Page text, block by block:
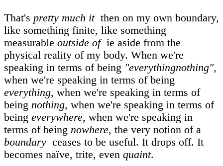
That's pretty much itthen on my own boundary,
like something finite, like something
measurable outside ofie aside from the
physical reality of my body. When we're
speaking in terms of being "everythingnothing",
when we're speaking in terms of being
everything, when we're speaking in terms of
being nothing, when we're speaking in terms of
being everywhere, when we're speaking in
terms of being nowhere, the very notion of a
boundary ceases to be useful. It drops off. It
becomes naïve, trite, even quaint.